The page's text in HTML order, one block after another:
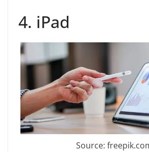
4. iPad
Source: